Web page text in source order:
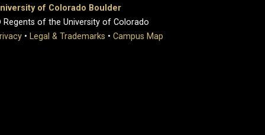
of Colorado Boulder
of the University of Colorado
• Legal & Trademarks • Campus Map